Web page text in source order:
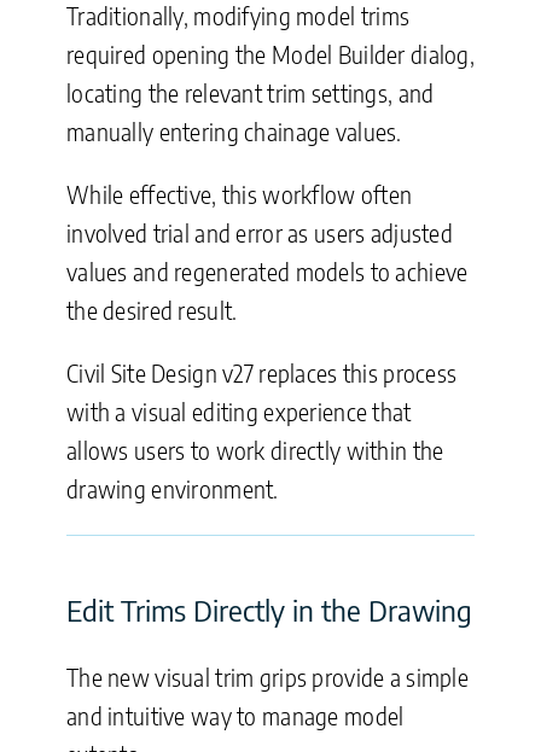
Traditionally, modifying model trims
required opening the Model Builder dialog,
locating the relevant trim settings, and
manually entering chainage values.
While effective, this workflow often
involved trial and error as users adjusted
values and regenerated models to achieve
the desired result.
Civil Site Design v27 replaces this process
with a visual editing experience that
allows users to work directly within the
drawing environment.
Edit Trims Directly in the Drawing
The new visual trim grips provide a simple
and intuitive way to manage model